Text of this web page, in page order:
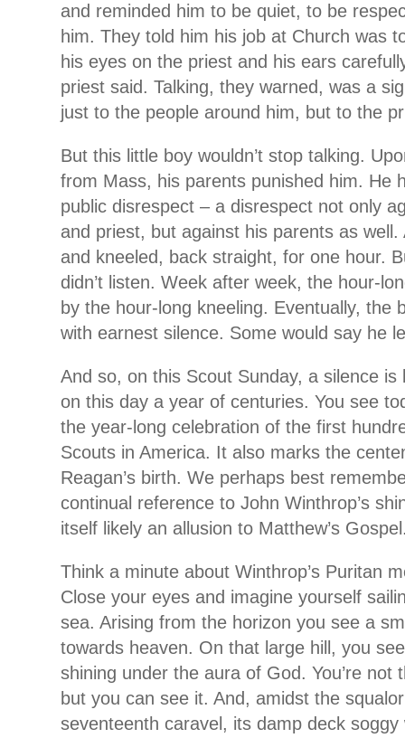
and reminded him to be quiet, to be
him. They told him his job at Church was
his eyes on the priest and his ears
priest said. Talking, they warned, was a
just to the people around him, but to the
But this little boy wouldn’t stop talking.
from Mass, his parents punished him. He
public disrespect – a disrespect not only
and priest, but against his parents as
and kneeled, back straight, for one hour.
didn’t listen. Week after week, the hour-
by the hour-long kneeling. Eventually, the
with earnest silence. Some would say he
And so, on this Scout Sunday, a silence is
on this day a year of centuries. You see
the year-long celebration of the first
Scouts in America. It also marks the
Reagan’s birth. We perhaps best
continual reference to John Winthrop’s
itself likely an allusion to Matthew’s
Think a minute about Winthrop’s Puritan
Close your eyes and imagine yourself
sea. Arising from the horizon you see a
towards heaven. On that large hill, you
shining under the aura of God. You’re not
but you can see it. And, amidst the
seventeenth caravel, its damp deck